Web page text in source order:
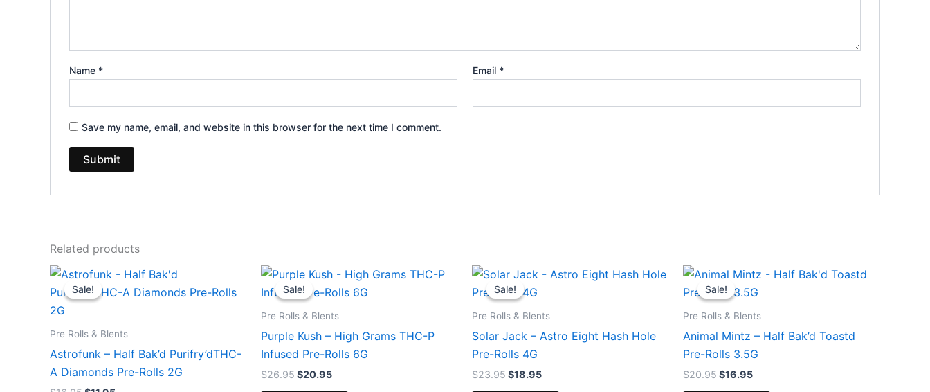
Name * Email *
Save my name, email, and website in this browser for the next time I comment.
Related products
Sale!
Sale!
Pre Rolls & Blents
Astrofunk – Half Bak’d Purifry’dTHC-
A Diamonds Pre-Rolls 2G
Original
price
was:
Current
price
is:
Sale!
Sale!
Pre Rolls & Blents
Purple Kush – High Grams THC-P
Infused Pre-Rolls 6G
$26.95
Original
price
was:
$20.95
Current
is:
Sale!
Sale!
Pre Rolls & Blents
Solar Jack – Astro Eight Hash Hole
Pre-Rolls 4G
$23.95
Original
price
was:
$18.95
Current
price
Sale!
Sale!
Pre Rolls & Blents
Animal Mintz – Half Bak’d Toastd
Pre-Rolls 3.5G
$20.95
Original
price
was:
$16.95
Current
is: